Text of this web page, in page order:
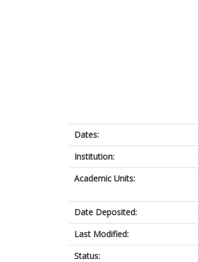
Dates:
Institution:
Academic Units:
Date Deposited:
Last Modified:
Status: